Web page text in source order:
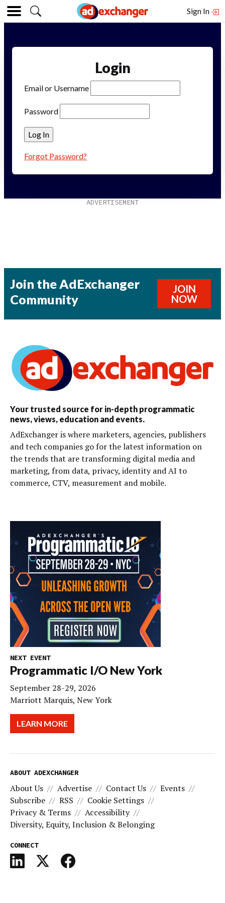
Sign In
Login
Email or Username
Password
Forgot Password?
Join the AdExchanger
Community
JOIN
NOW
Your trusted source for in-depth programmatic
news, views, education and events.
AdExchanger is where marketers, agencies, publishers
and tech companies go for the latest information on
the trends that are transforming digital media and
marketing, from data, privacy, identity and AI to
commerce, CTV, measurement and mobile.
NEXT EVENT
Programmatic I/O New York
September 28-29, 2026
Marriott Marquis, New York
LEARN MORE
ABOUT ADEXCHANGER
About Us Advertise Contact Us
Events
Subscribe
RSS
Cookie Settings
Privacy & Terms
Accessibility
Diversity, Equity, Inclusion & Belonging
CONNECT